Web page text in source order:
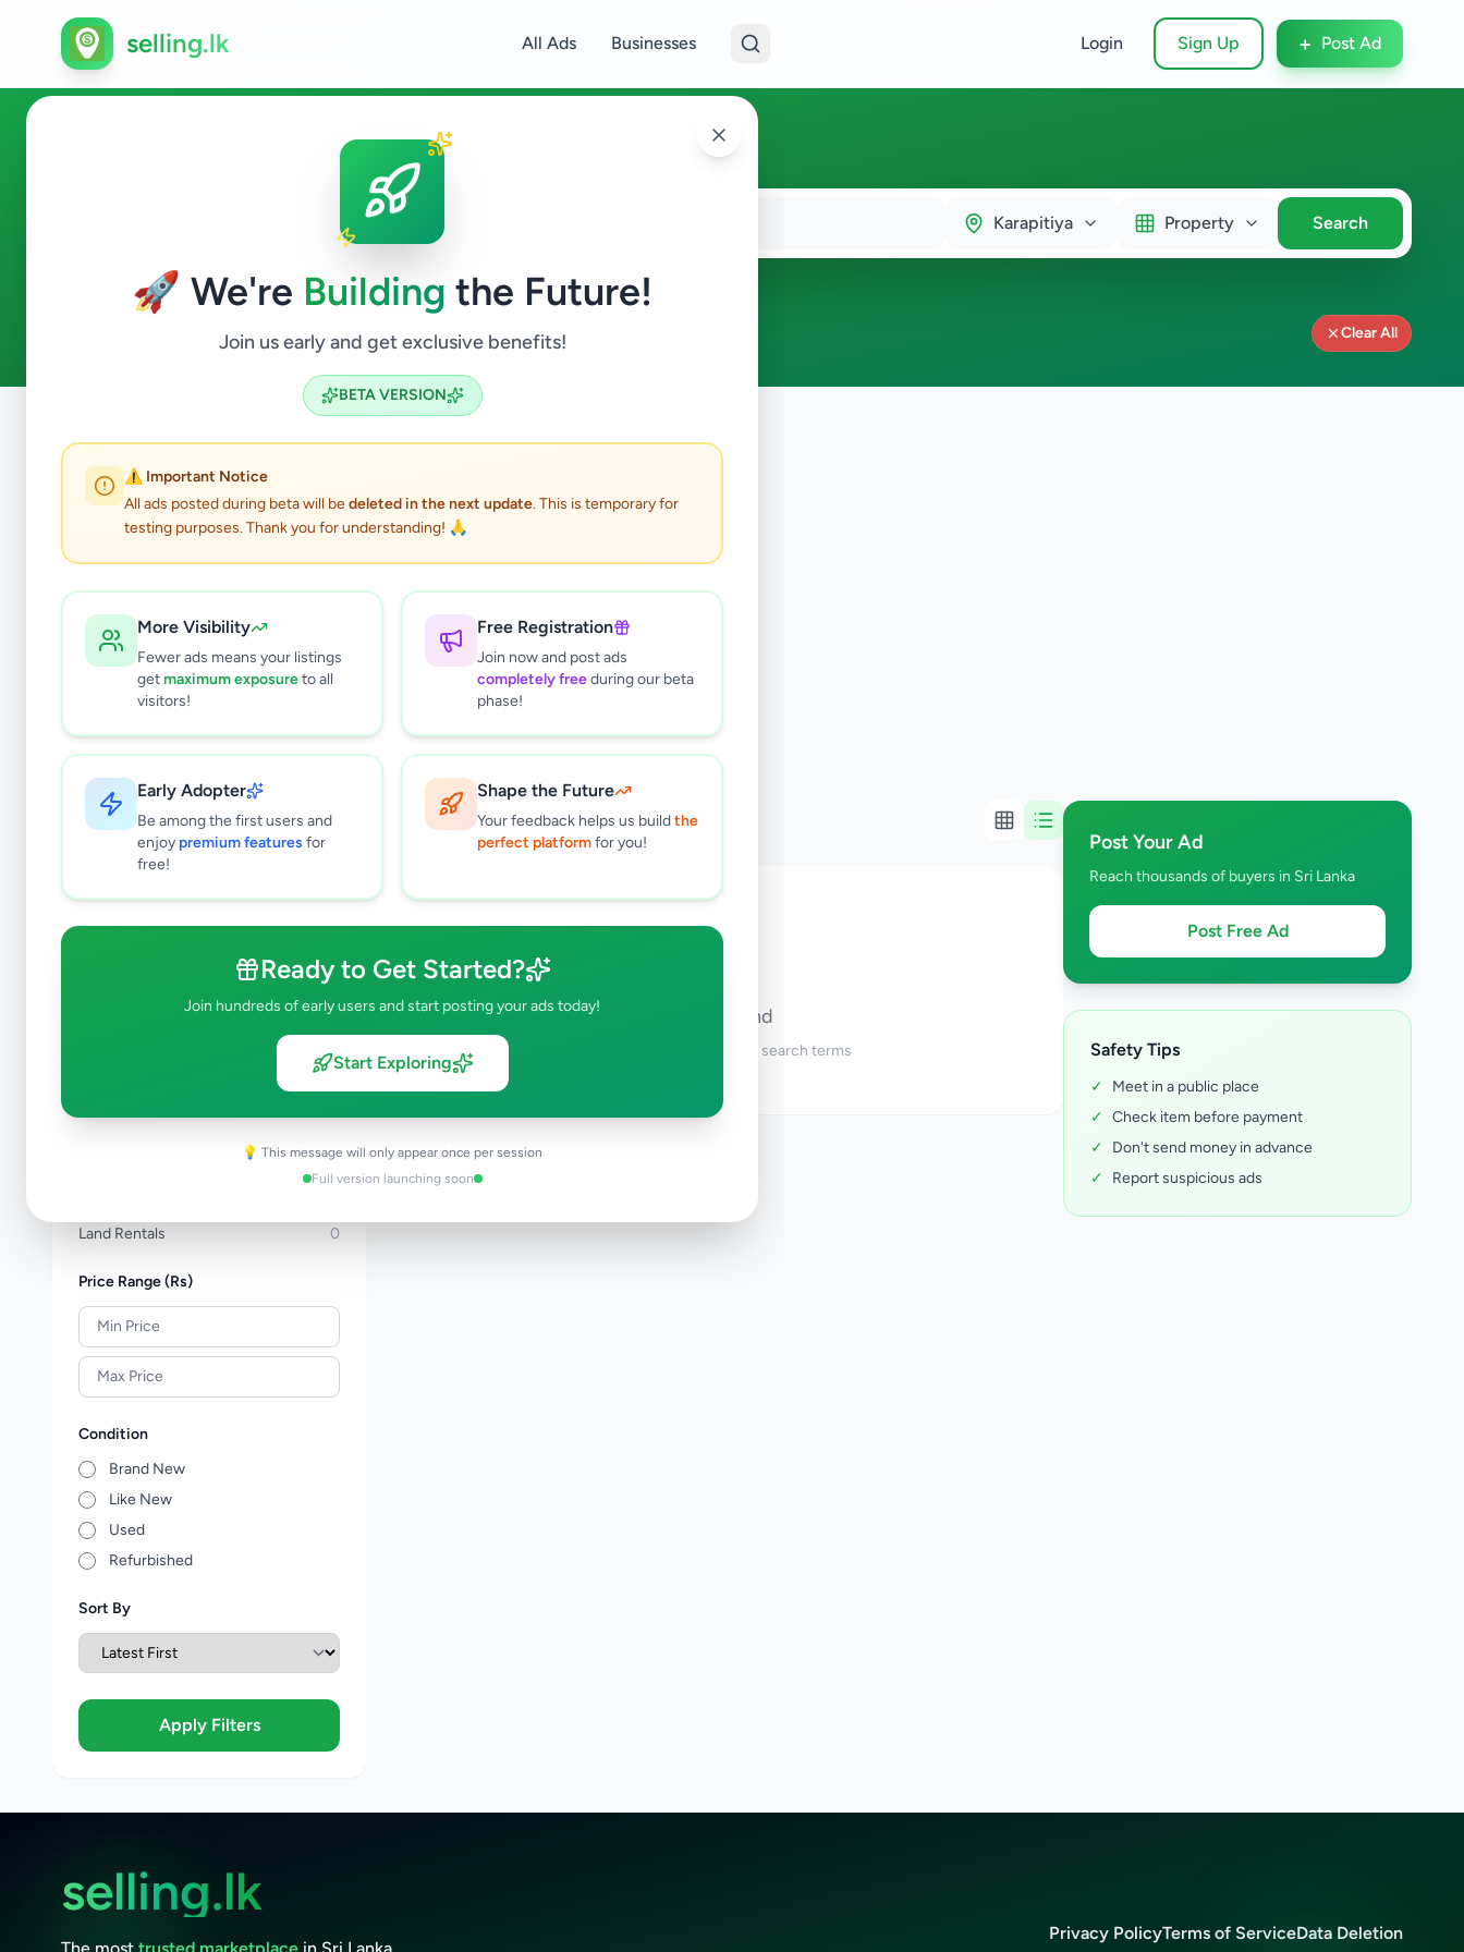
🚀 We're Building the Future!
Join us early and get exclusive benefits!
BETA VERSION
⚠️ Important Notice
All ads posted during beta will bedeleted in the next update. This is temporary for
testing purposes. Thank you for understanding! 🙏
More Visibility
Fewer ads means your listings
getmaximum exposureto all
visitors!
Free Registration
Join now and post ads
completely freeduring our beta
phase!
Early Adopter
Be among the first users and
enjoy premium features for
free!
Shape the Future
Your feedback helps us buildthe
perfect platformfor you!
Ready to Get Started?
Join hundreds of early users and start posting your ads today!
Start Exploring
💡 This message will only appear once per session
Full version launching soon
selling.lk All Ads Businesses Login Sign Up + Post Ad
Property in Karapitiya
Karapitiya Property Search
ads available
Karapitiya Property Clear All
Clear All
Subcategories
Land For Sale
0
0
Commercial Property Rentals
0
Land Rentals
0
Price Range (Rs)
Condition
Brand New
Like New
Used
Refurbished
Sort By
Apply Filters
results found
🔍
No ads found
Try adjusting your filters or search terms
Post Your Ad
Reach thousands of buyers in Sri Lanka
Post Free Ad
Safety Tips
✓
Meet in a public place
✓ Check item before payment
✓
Don't send money in advance
✓
Report suspicious ads
selling.lk
Privacy PolicyTerms of ServiceData Deletion